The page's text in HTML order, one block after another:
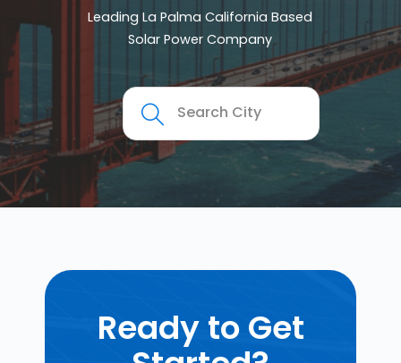
Leading La Palma California Based
Solar Power Company
Ready to Get